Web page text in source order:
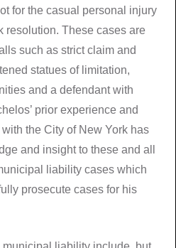
for the casual personal injury
resolution. These cases are
such as strict claim and
statues of limitation,
and a defendant with
prior experience and
the City of New York has
and insight to these and all
liability cases which
prosecute cases for his